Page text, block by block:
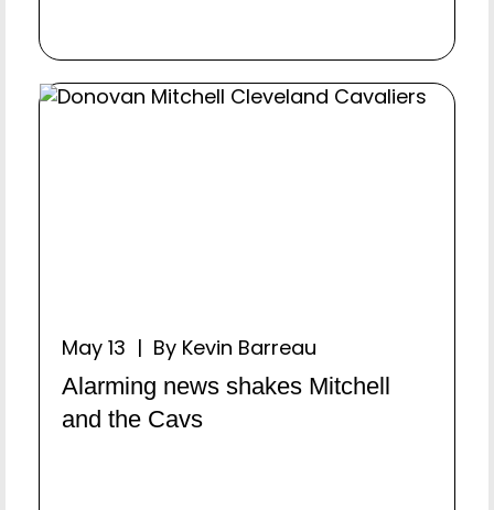
May 13 | By Kevin Barreau
Alarming news shakes Mitchell
and the Cavs